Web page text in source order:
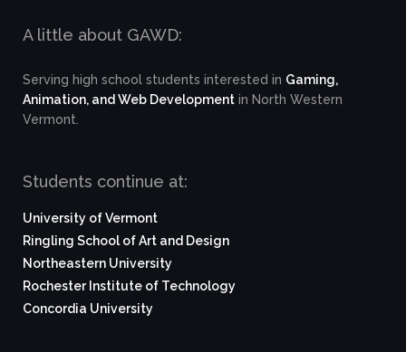
A little about GAWD:
Serving high school students interested in Gaming,
Animation, and Web Development in North Western
Vermont.
Students continue at:
University of Vermont
Ringling School of Art and Design
Northeastern University
Rochester Institute of Technology
Concordia University